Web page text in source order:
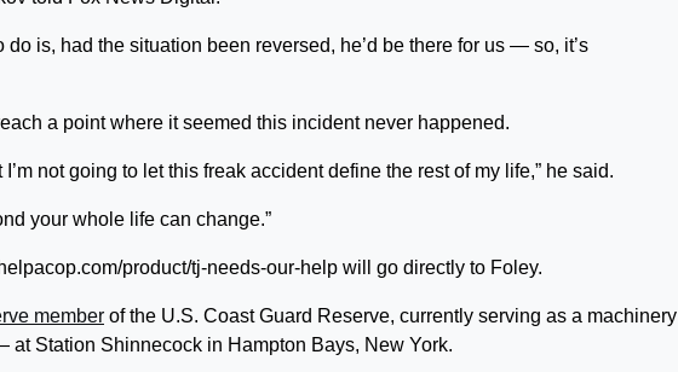
do is, had the situation been reversed, he’d be there for us — so, it’s
a point where it seemed this incident never happened.
I’m not going to let this freak accident define the rest of my life,” he said.
your whole life can change.”
product/tj-needs-our-help will go directly to Foley.
member of the U.S. Coast Guard Reserve, currently serving as a machinery
Station Shinnecock in Hampton Bays, New York.